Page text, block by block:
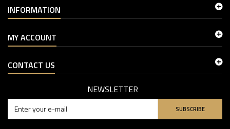
INFORMATION
MY ACCOUNT
CONTACT US
NEWSLETTER
SUBSCRIBE